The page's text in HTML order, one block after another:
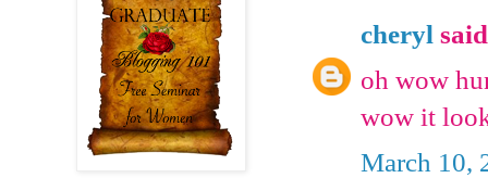
cheryl
oh wow
wow it
March 10,